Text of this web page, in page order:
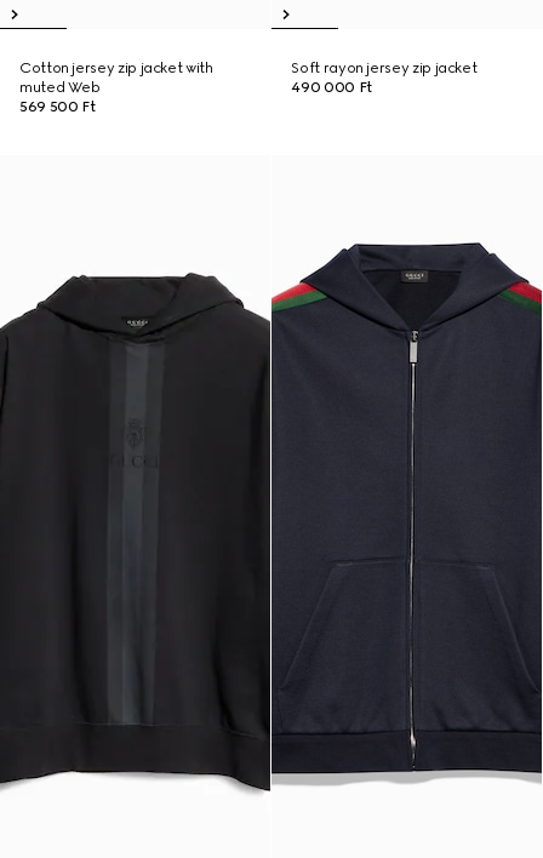
Cotton jersey zip jacket with
muted Web
569 500 Ft
Soft rayon jersey zip jacket
490 000 Ft